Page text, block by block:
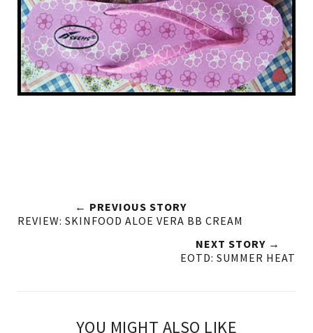
← PREVIOUS STORY
REVIEW: SKINFOOD ALOE VERA BB CREAM
NEXT STORY →
EOTD: SUMMER HEAT
YOU MIGHT ALSO LIKE